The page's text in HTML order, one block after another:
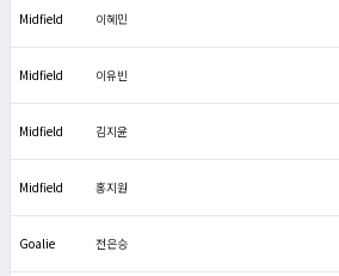
Midfield 이혜민
Midfield 이유빈
Midfield 김지윤
Midfield 홍지원
Goalie 전은승